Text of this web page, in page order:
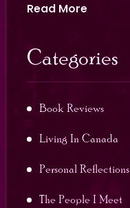
Read More
Categories
Book Reviews
Living In Canada
Personal Reflections
The People I Meet